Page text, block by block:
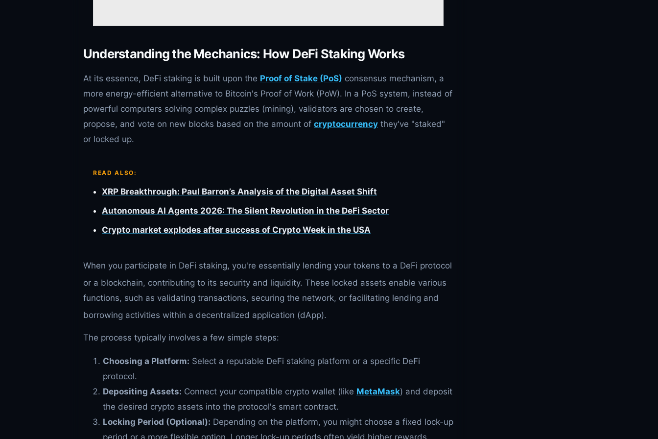
Understanding the Mechanics: How DeFi Staking Works
At its essence, DeFi staking is built upon the Proof of Stake (PoS) consensus mechanism, a
more energy-efficient alternative to Bitcoin's Proof of Work (PoW). In a PoS system, instead of
powerful computers solving complex puzzles (mining), validators are chosen to create,
propose, and vote on new blocks based on the amount of cryptocurrency they've "staked"
or locked up.
READ ALSO:
XRP Breakthrough: Paul Barron’s Analysis of the Digital Asset Shift
Autonomous AI Agents 2026: The Silent Revolution in the DeFi Sector
Crypto market explodes after success of Crypto Week in the USA
When you participate in DeFi staking, you're essentially lending your tokens to a DeFi protocol
or a blockchain, contributing to its security and liquidity. These locked assets enable various
functions, such as validating transactions, securing the network, or facilitating lending and
borrowing activities within a decentralized application (dApp).
The process typically involves a few simple steps:
Choosing a Platform: Select a reputable DeFi staking platform or a specific DeFi
protocol.
Depositing Assets: Connect your compatible crypto wallet (like MetaMask) and deposit
the desired crypto assets into the protocol's smart contract.
Locking Period (Optional): Depending on the platform, you might choose a fixed lock-up